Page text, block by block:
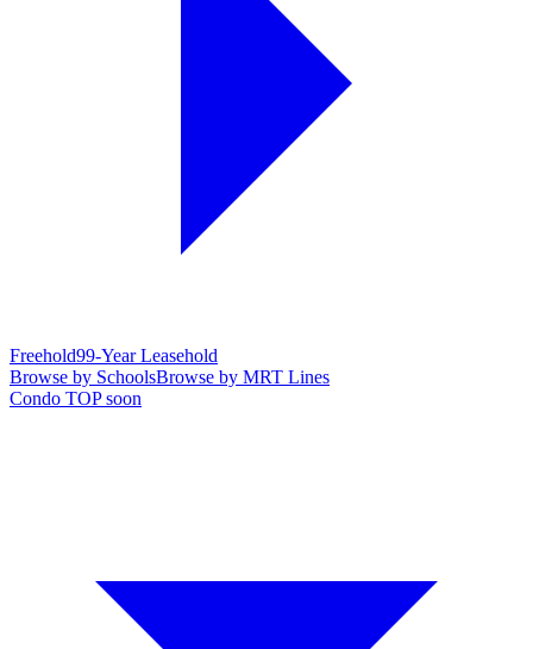
Freehold99-Year Leasehold
Browse by SchoolsBrowse by MRT Lines
Condo TOP soon